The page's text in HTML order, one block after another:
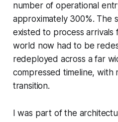
number of operational
approximately 300%. The
existed to process
world now had to be
redeployed across a far
compressed timeline, with
transition.
I was part of the